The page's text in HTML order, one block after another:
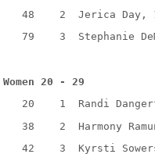
48
2
Jerica Day,
79
3 Stephanie
Women 20 - 29
20
1
Randi
38
2
Harmony
42
3 Kyrsti